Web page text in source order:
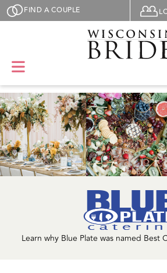
Skip to main content
FIND A COUPLE User
Learn why Blue Plate was named Best